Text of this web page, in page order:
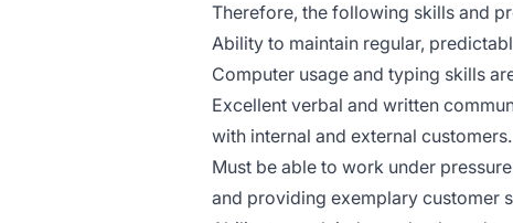
Therefore, the following skills and
Ability to maintain regular,
Computer usage and typing skills
Excellent verbal and written
with internal and external customers.
Must be able to work under
and providing exemplary customer